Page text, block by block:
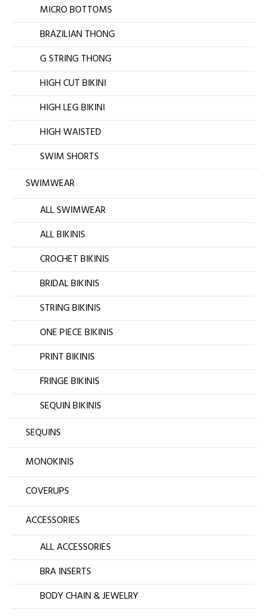
MICRO BOTTOMS
BRAZILIAN THONG
G STRING THONG
HIGH CUT BIKINI
HIGH LEG BIKINI
HIGH WAISTED
SWIM SHORTS
SWIMWEAR
ALL SWIMWEAR
ALL BIKINIS
CROCHET BIKINIS
BRIDAL BIKINIS
STRING BIKINIS
ONE PIECE BIKINIS
PRINT BIKINIS
FRINGE BIKINIS
SEQUIN BIKINIS
SEQUINS
MONOKINIS
COVERUPS
ACCESSORIES
ALL ACCESSORIES
BRA INSERTS
BODY CHAIN & JEWELRY